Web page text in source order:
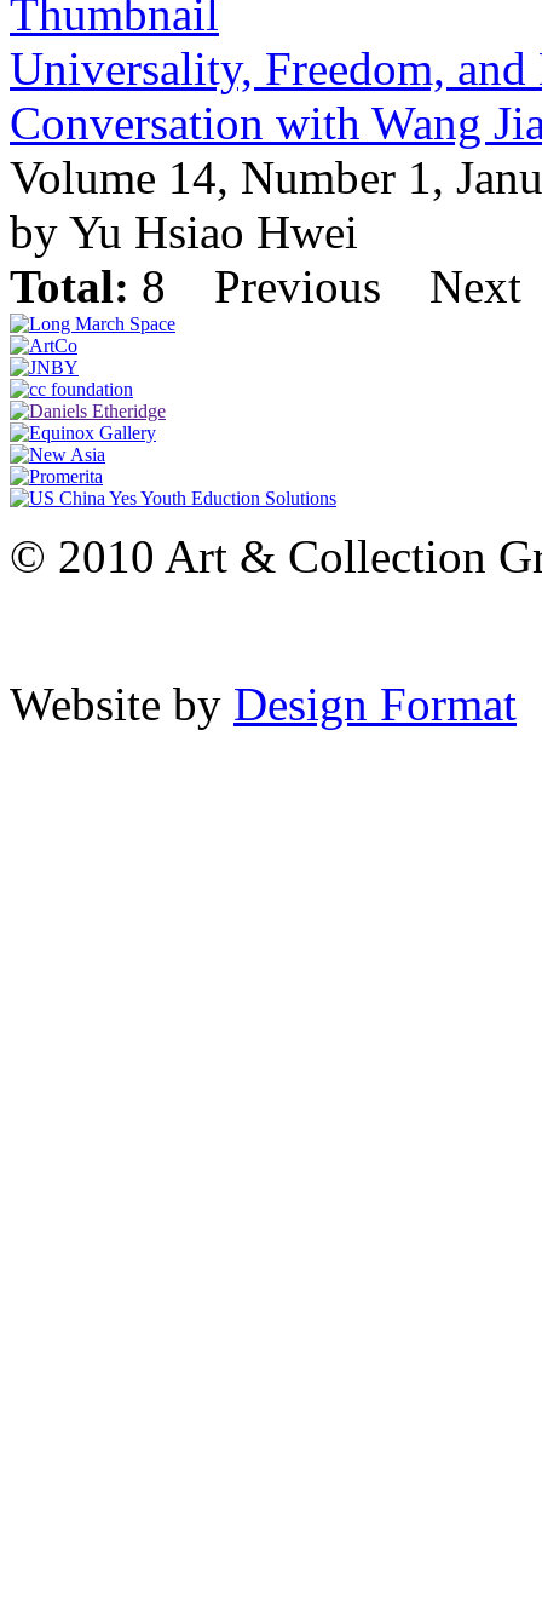
Universality, Freedom,
Conversation with Wang
Volume 14, Number 1,
by Yu Hsiao Hwei
Total: 8 Previous Next
© 2010 Art & Collection
Website by Design Format